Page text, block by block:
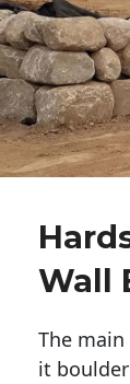
Wall
The
it